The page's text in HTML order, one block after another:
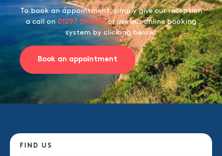
To book an appointment, simply give our reception
a call on 01297 598605or use our online booking
system by clicking below!
Book an appointment
FIND US